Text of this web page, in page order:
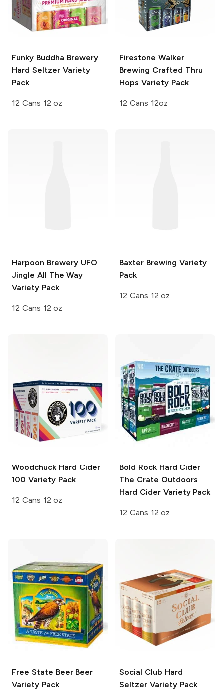
Funky Buddha Brewery
Hard Seltzer Variety
Pack
12 Cans 12 oz
Firestone Walker
Brewing Crafted Thru
Hops Variety Pack
12 Cans 12oz
Harpoon Brewery UFO
Jingle All The Way
Variety Pack
12 Cans 12 oz
Baxter Brewing Variety
Pack
12 Cans 12 oz
Woodchuck Hard Cider
100 Variety Pack
12 Cans 12 oz
Bold Rock Hard Cider
The Crate Outdoors
Hard Cider Variety Pack
12 Cans 12 oz
Free State BeerBeer
Variety Pack
Social Club Hard
Seltzer Variety Pack